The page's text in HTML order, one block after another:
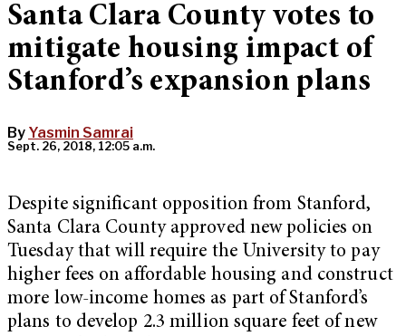
Santa Clara County votes to
mitigate housing impact of
Stanford’s expansion plans
By Yasmin Samrai
Sept. 26, 2018, 12:05 a.m.
Despite significant opposition from Stanford,
Santa Clara County approved new policies on
Tuesday that will require the University to pay
higher fees on affordable housing and construct
more low-income homes as part of Stanford’s
plans to develop 2.3 million square feet of new